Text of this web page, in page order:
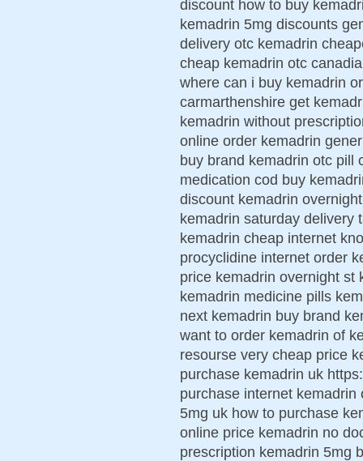
discount how to buy
kemadrin 5mg discounts
delivery otc kemadrin
cheap kemadrin otc
where can i buy kemadrin
carmarthenshire get
kemadrin without
online order kemadrin
buy brand kemadrin otc pill
medication cod buy
discount kemadrin
kemadrin saturday delivery
kemadrin cheap internet
procyclidine internet order
price kemadrin overnight st
kemadrin medicine pills
next kemadrin buy brand
want to order kemadrin of
resourse very cheap price
purchase kemadrin uk
purchase internet
5mg uk how to purchase
online price kemadrin no
prescription kemadrin 5mg